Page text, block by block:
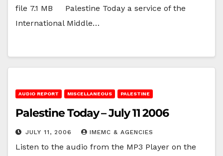
file 7.1 MB Palestine Today a service of the
International Middle…
AUDIO REPORT MISCELLANEOUS PALESTINE
Palestine Today – July 11 2006
JULY 11, 2006 IMEMC & AGENCIES
Listen to the audio from the MP3 Player on the